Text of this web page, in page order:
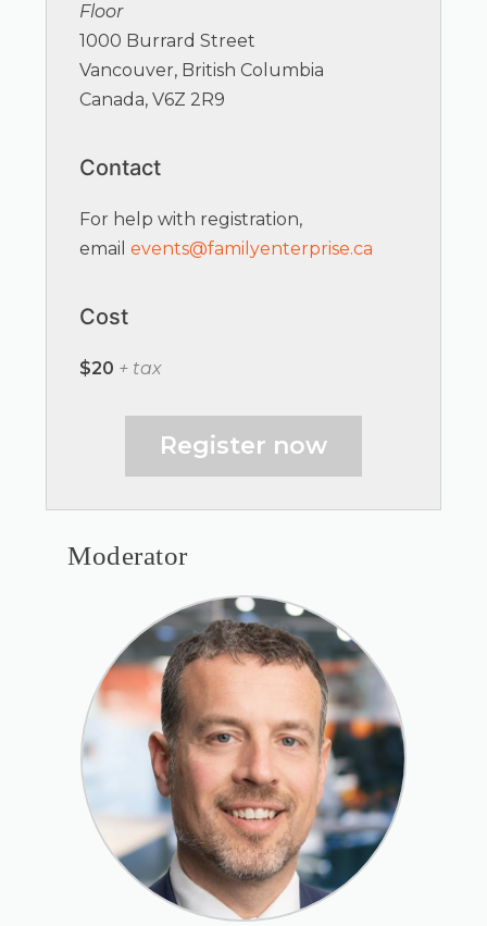
Floor
1000 Burrard Street
Vancouver, British Columbia
Canada, V6Z 2R9
Contact
For help with registration,
emailevents@familyenterprise.ca
Cost
$20 + tax
Register now
Moderator